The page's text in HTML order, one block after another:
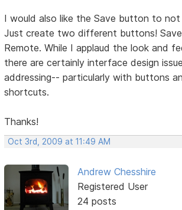
I would also like the Save button to
Just create two different buttons!
Remote. While I applaud the look and
there are certainly interface design
addressing-- particularly with buttons
shortcuts.
Thanks!
Oct 3rd, 2009 at 11:49 AM
Andrew Chesshire
Registered User
24 posts